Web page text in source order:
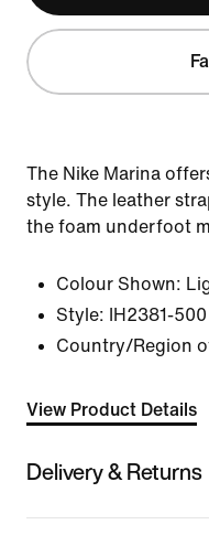
The Nike Marina
style. The leather
the foam underfoot
Colour Shown:
Style:
IH2381-500
Country/Region
View Product Details
Delivery & Returns